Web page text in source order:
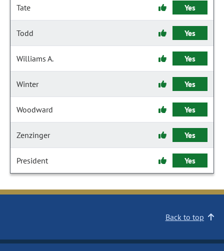
Tate Yes
Todd Yes
Williams A. Yes
Winter Yes
Woodward Yes
Zenzinger Yes
President Yes
Back to top